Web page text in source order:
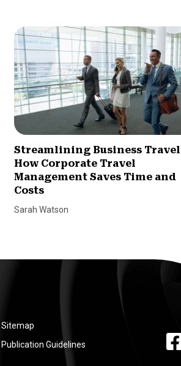
Streamlining Business
How Corporate Travel
Management Saves Time and
Costs
Sarah Watson
Sitemap
Publication Guidelines